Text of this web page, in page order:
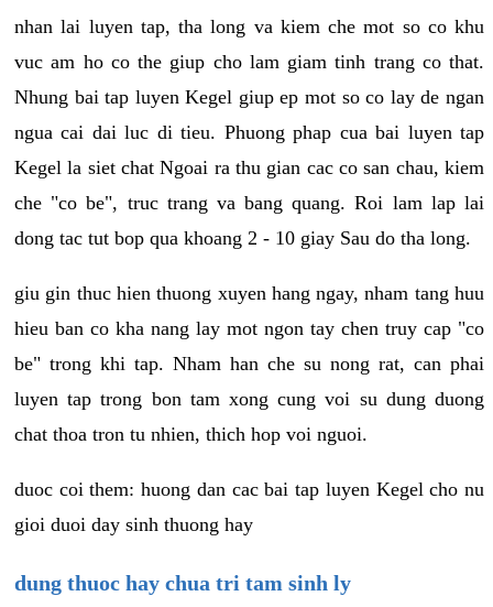
nhan lai luyen tap, tha long va kiem che mot so co khu
vuc am ho co the giup cho lam giam tinh trang co that.
Nhung bai tap luyen Kegel giup ep mot so co lay de ngan
ngua cai dai luc di tieu. Phuong phap cua bai luyen tap
Kegel la siet chat Ngoai ra thu gian cac co san chau, kiem
che "co be", truc trang va bang quang. Roi lam lap lai
dong tac tut bop qua khoang 2 - 10 giay Sau do tha long.
giu gin thuc hien thuong xuyen hang ngay, nham tang huu
hieu ban co kha nang lay mot ngon tay chen truy cap "co
be" trong khi tap. Nham han che su nong rat, can phai
luyen tap trong bon tam xong cung voi su dung duong
chat thoa tron tu nhien, thich hop voi nguoi.
duoc coi them: huong dan cac bai tap luyen Kegel cho nu
gioi duoi day sinh thuong hay
dung thuoc hay chua tri tam sinh ly